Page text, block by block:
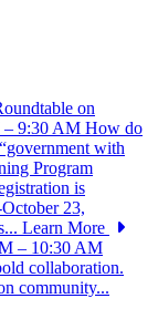
on
– 9:30 AM How do
with
Program
is
23,
Learn More
– 10:30 AM
collaboration.
community...